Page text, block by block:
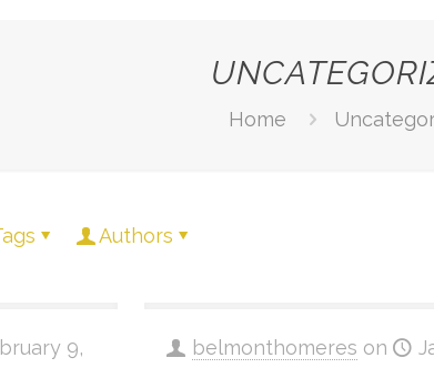
Home
Authors
9,
belmonthomeres on